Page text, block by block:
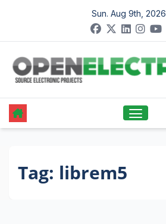
content
Sun. Aug 9th, 2026
Tag: librem5